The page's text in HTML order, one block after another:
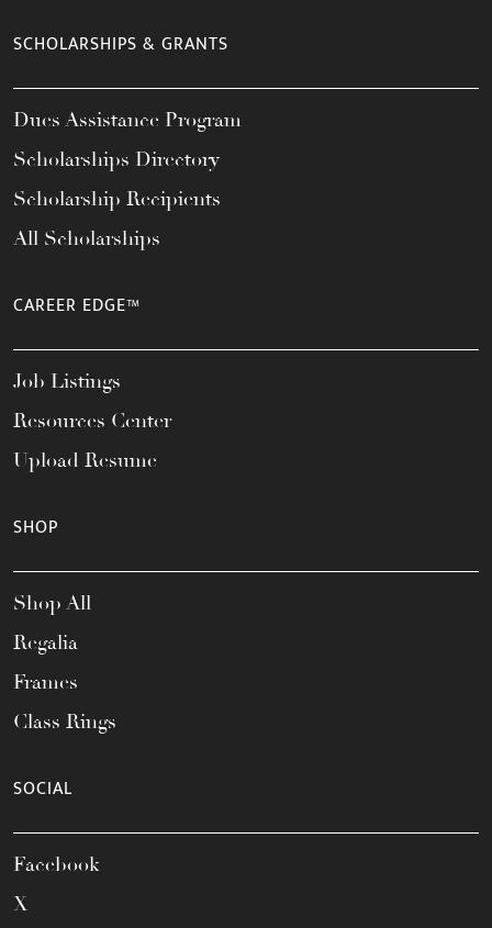
SCHOLARSHIPS & GRANTS
Dues Assistance Program
Scholarships Directory
Scholarship Recipients
All Scholarships
CAREER EDGE™
Job Listings
Resources Center
Upload Resume
SHOP
Shop All
Regalia
Frames
Class Rings
SOCIAL
Facebook
X